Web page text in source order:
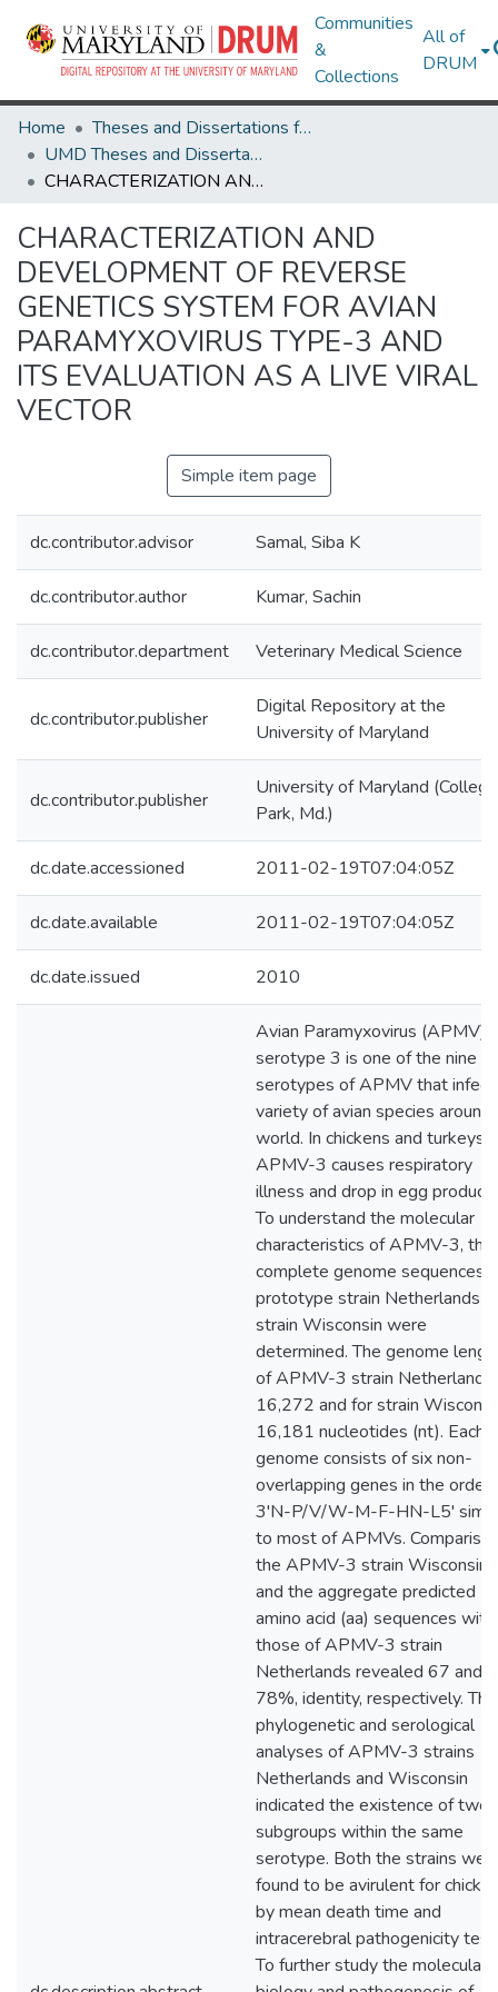
Communities
&
Collections
All of
DRUM
Home
Theses and Dissertations from UMD
UMD Theses and Dissertations
CHARACTERIZATION AND DEVELOPMENT OF REVERSE GENETICS SYSTEM FOR AVIAN PARAMYXOVIRUS TYPE-3 AND ITS EVALUATION AS A LIVE VIRAL VECTOR
CHARACTERIZATION AND
DEVELOPMENT OF REVERSE
GENETICS SYSTEM FOR AVIAN
PARAMYXOVIRUS TYPE-3 AND
ITS EVALUATION AS A LIVE VIRAL
VECTOR
Simple item page
dc.contributor.advisor Samal, Siba K
dc.contributor.author Kumar, Sachin
dc.contributor.department Veterinary Medical Science
dc.contributor.publisher
Digital Repository at the
University of Maryland
dc.contributor.publisher
University of Maryland (College
Park, Md.)
dc.date.accessioned 2011-02-19T07:04:05Z
dc.date.available 2011-02-19T07:04:05Z
dc.date.issued 2010
Avian Paramyxovirus (APMV)
serotype 3 is one of the nine
serotypes of APMV that infect
variety of avian species around
world. In chickens and turkeys,
APMV-3 causes respiratory
illness and drop in egg
To understand the molecular
characteristics of APMV-3, the
complete genome sequences
prototype strain Netherlands
strain Wisconsin were
determined. The genome
of APMV-3 strain Netherlands
16,272 and for strain
16,181 nucleotides (nt). Each
genome consists of six non-
overlapping genes in the order
3'N-P/V/W-M-F-HN-L5'
to most of APMVs.
the APMV-3 strain Wisconsin
and the aggregate predicted
amino acid (aa) sequences with
those of APMV-3 strain
Netherlands revealed 67 and
78%, identity, respectively. The
phylogenetic and serological
analyses of APMV-3 strains
Netherlands and Wisconsin
indicated the existence of two
subgroups within the same
serotype. Both the strains
found to be avirulent for
by mean death time and
intracerebral pathogenicity test.
To further study the molecular